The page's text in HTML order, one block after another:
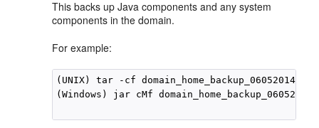
This backs up Java components and any system
components in the domain.
For example:
(UNIX) tar -cf
(Windows) jar cMf